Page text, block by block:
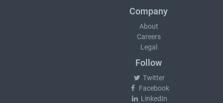
Company
About
Careers
Legal
Follow
Twitter
Facebook
LinkedIn